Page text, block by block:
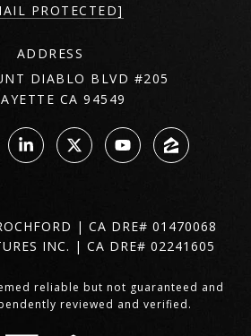
PROTECTED]
ADDRESS
DIABLO BLVD #205
CA 94549
| CA DRE# 01470068
INC. | CA DRE# 02241605
reliable but not guaranteed and
reviewed and verified.